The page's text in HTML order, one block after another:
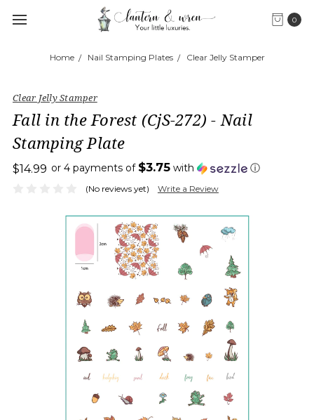
0
Home Nail Stamping Plates Clear Jelly Stamper
Clear Jelly Stamper
Fall in the Forest (CjS-272) - Nail
Stamping Plate
$14.99 or 4 payments of $3.75 with ⓘ
(No reviews yet) Write a Review